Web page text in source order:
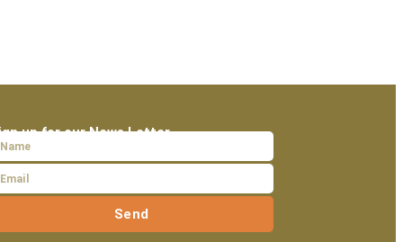
up for our News Letter
Send